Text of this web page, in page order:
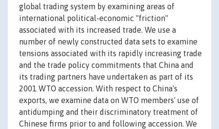
global trading system by examining areas of
international political-economic "friction"
associated with its increased trade. We use a
number of newly constructed data sets to examine
tensions associated with its rapidly increasing trade
and the trade policy commitments that China and
its trading partners have undertaken as part of its
2001 WTO accession. With respect to China's
exports, we examine data on WTO members' use of
antidumping and their discriminatory treatment of
Chinese firms prior to and following accession. We